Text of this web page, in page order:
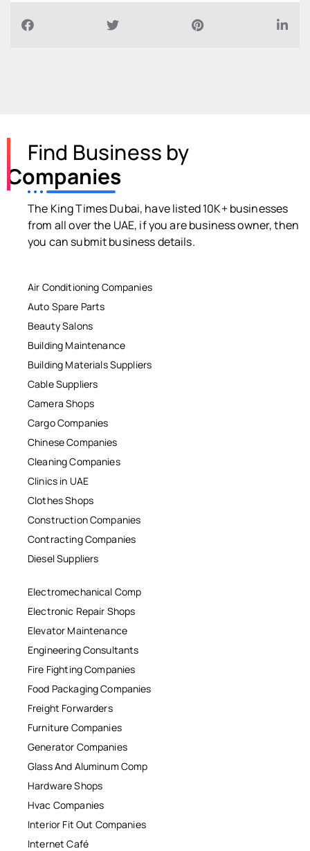
Find Business by
Companies
The King Times Dubai, have listed 10K+ businesses
from all over the UAE, if you are business owner, then
you can submit business details.
Air Conditioning Companies
Auto Spare Parts
Beauty Salons
Building Maintenance
Building Materials Suppliers
Cable Suppliers
Camera Shops
Cargo Companies
Chinese Companies
Cleaning Companies
Clinics in UAE
Clothes Shops
Construction Companies
Contracting Companies
Diesel Suppliers
Electromechanical Comp
Electronic Repair Shops
Elevator Maintenance
Engineering Consultants
Fire Fighting Companies
Food Packaging Companies
Freight Forwarders
Furniture Companies
Generator Companies
Glass And Aluminum Comp
Hardware Shops
Hvac Companies
Interior Fit Out Companies
Internet Café